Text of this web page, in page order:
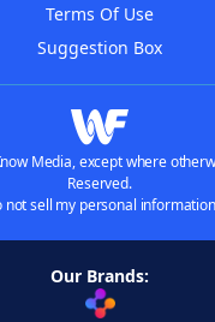
Terms Of Use
Suggestion Box
Media, except where
Reserved.
not sell my personal information
Our Brands: